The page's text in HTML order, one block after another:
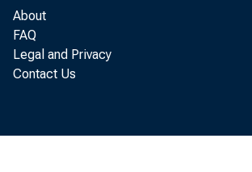
About
FAQ
Legal and Privacy
Contact Us